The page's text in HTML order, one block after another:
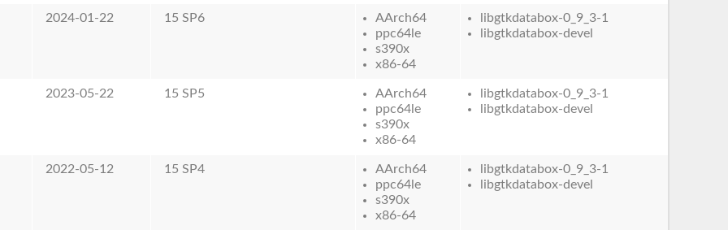
2024-01-22 15 SP6
AArch64
ppc64le
s390x
x86-64
libgtkdatabox-0_9_3-1
libgtkdatabox-devel
2023-05-22 15 SP5
AArch64
ppc64le
s390x
x86-64
libgtkdatabox-0_9_3-1
libgtkdatabox-devel
2022-05-12 15 SP4
AArch64
ppc64le
s390x
x86-64
libgtkdatabox-0_9_3-1
libgtkdatabox-devel